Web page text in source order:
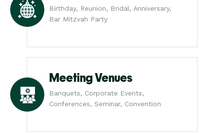
Birthday, Reunion, Bridal, Anniversary,
Bar Mitzvah Party
Meeting Venues
Banquets, Corporate Events,
Conferences, Seminar, Convention